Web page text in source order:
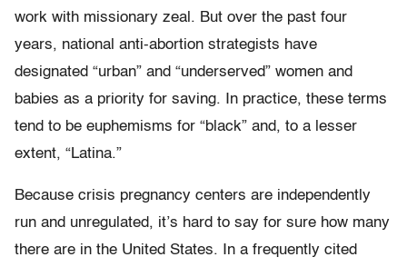
work with missionary zeal. But over the past four
years, national anti-abortion strategists have
designated “urban” and “underserved” women and
babies as a priority for saving. In practice, these terms
tend to be euphemisms for “black” and, to a lesser
extent, “Latina.”
Because crisis pregnancy centers are independently
run and unregulated, it’s hard to say for sure how many
there are in the United States. In a frequently cited